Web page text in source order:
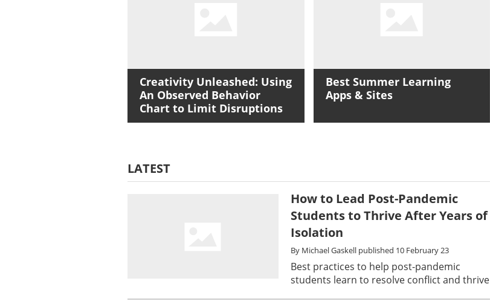
Creativity Unleashed: Using
An Observed Behavior
Chart to Limit Disruptions
Best Summer Learning
Apps & Sites
LATEST
How to Lead Post-Pandemic
Students to Thrive After Years of
Isolation
By Michael Gaskell published 10 February 23
Best practices to help post-pandemic
students learn to resolve conflict and thrive